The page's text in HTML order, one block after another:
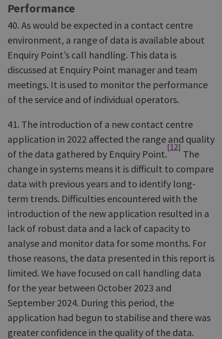
Performance
40. As would be expected in a contact centre
environment, a range of data is available about
Enquiry Point’s call handling. This data is
discussed at Enquiry Point manager and team
meetings. It is used to monitor the performance
of the service and of individual operators.
41. The introduction of a new contact centre
application in 2022 affected the range and quality
of the data gathered by Enquiry Point.
[12]
The
change in systems means it is difficult to compare
data with previous years and to identify long-
term trends. Difficulties encountered with the
introduction of the new application resulted in a
lack of robust data and a lack of capacity to
analyse and monitor data for some months. For
those reasons, the data presented in this report is
limited. We have focused on call handling data
for the year between October 2023 and
September 2024. During this period, the
application had begun to stabilise and there was
greater confidence in the quality of the data.